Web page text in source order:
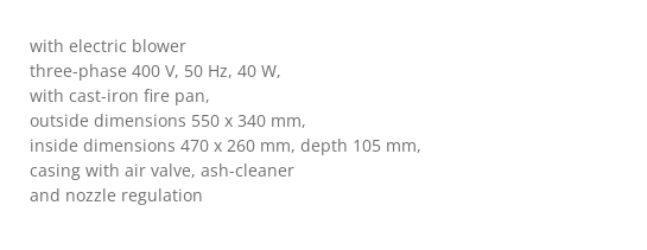
with electric blower
three-phase 400 V, 50 Hz, 40 W,
with cast-iron fire pan,
outside dimensions 550 x 340 mm,
inside dimensions 470 x 260 mm, depth 105 mm,
casing with air valve, ash-cleaner
and nozzle regulation